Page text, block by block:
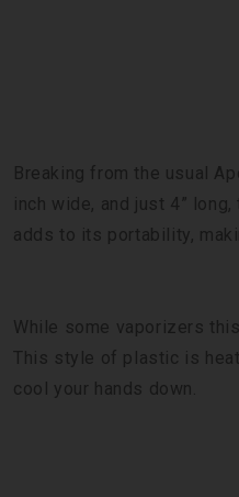
Breaking from the usual
inch wide, and just 4”
adds to its portability,
While some vaporizers
This style of plastic is
cool your hands down.